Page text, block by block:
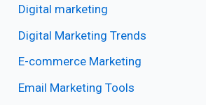
Digital marketing
Digital Marketing Trends
E-commerce Marketing
Email Marketing Tools